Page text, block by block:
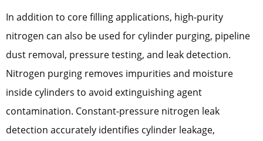
In addition to core filling applications, high-purity
nitrogen can also be used for cylinder purging, pipeline
dust removal, pressure testing, and leak detection.
Nitrogen purging removes impurities and moisture
inside cylinders to avoid extinguishing agent
contamination. Constant-pressure nitrogen leak
detection accurately identifies cylinder leakage,